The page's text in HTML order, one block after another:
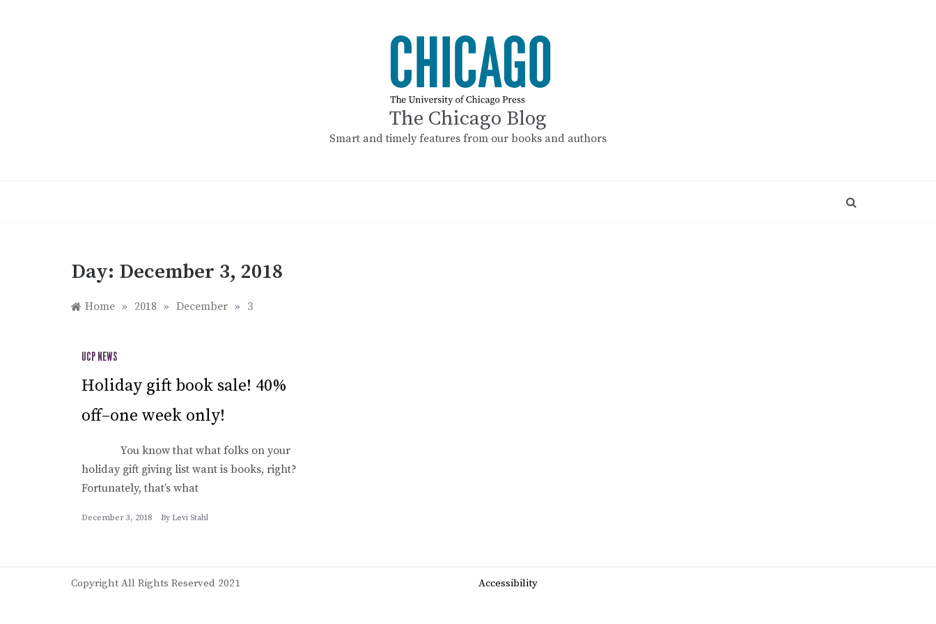
The Chicago Blog
Smart and timely features from our books and authors
Day: December 3, 2018
Home » 2018 » December » 3
UCP NEWS
Holiday gift book sale! 40%
off–one week only!
You know that what folks on your
holiday gift giving list want is books, right?
Fortunately, that’s what
December 3, 2018 By Levi Stahl
Accessibility
Copyright All Rights Reserved 2021